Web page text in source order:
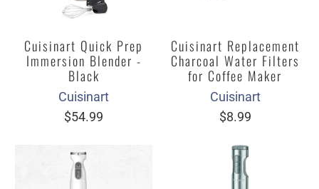
Cuisinart Quick Prep
Immersion Blender -
Black
Cuisinart
$54.99
Cuisinart Replacement
Charcoal Water Filters
for Coffee Maker
Cuisinart
$8.99